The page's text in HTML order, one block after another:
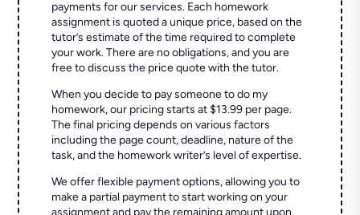
payments for our services. Each homework
assignment is quoted a unique price, based on the
tutor’s estimate of the time required to complete
your work. There are no obligations, and you are
free to discuss the price quote with the tutor.
When you decide to pay someone to do my
homework, our pricing starts at $13.99 per page.
The final pricing depends on various factors
including the page count, deadline, nature of the
task, and the homework writer’s level of expertise.
We offer flexible payment options, allowing you to
make a partial payment to start working on your